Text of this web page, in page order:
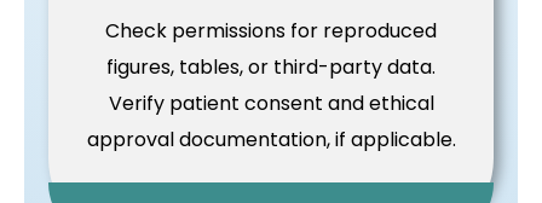
Check permissions for reproduced
figures, tables, or third-party data.
Verify patient consent and ethical
approval documentation, if applicable.